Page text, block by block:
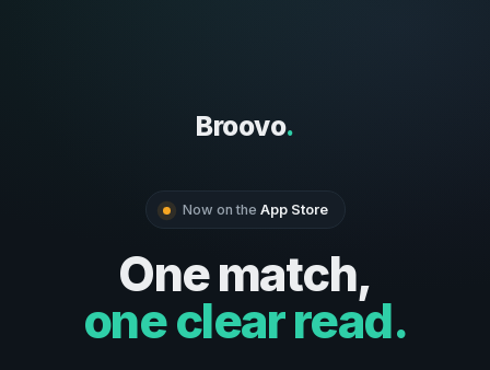
Broovo.
Now on the App Store
One match,
one clear read.